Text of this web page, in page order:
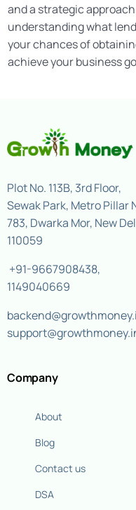
and a strategic
understanding what
your chances of
achieve your business
Plot No. 113B, 3rd Floor,
Sewak Park, Metro Pillar
783, Dwarka Mor, New
110059
+91-9667908438,
1149040669
Company
About
Blog
Contact us
DSA